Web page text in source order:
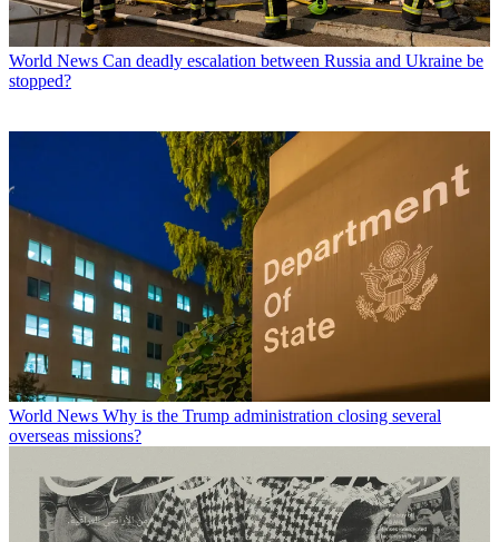
World News Can deadly escalation between Russia and Ukraine be
stopped?
World News Why is the Trump administration closing several
overseas missions?